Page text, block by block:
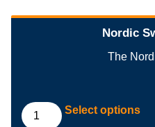
Nordic
The
Select options